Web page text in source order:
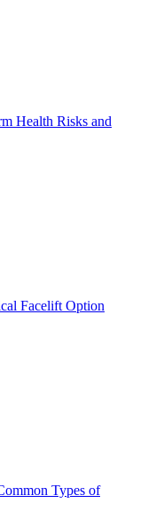
Health Risks and
Facelift Option
Types of